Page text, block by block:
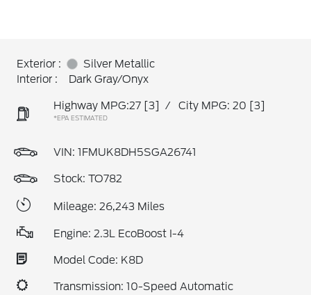
Exterior :
Silver Metallic
Interior :
Dark Gray/Onyx
Highway MPG:27 [3] / City MPG: 20 [3]
*EPA ESTIMATED
VIN: 1FMUK8DH5SGA26741
Stock: TO782
Mileage: 26,243 Miles
Engine: 2.3L EcoBoost I-4
Model Code: K8D
Transmission: 10-Speed Automatic